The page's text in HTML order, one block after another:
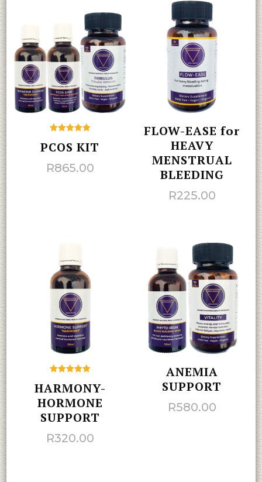
PCOS KIT
5.00
out of 5
R865.00
FLOW-EASE for
HEAVY
MENSTRUAL
BLEEDING
R225.00
HARMONY-
HORMONE
SUPPORT
5.00
out of 5
R320.00
ANEMIA
SUPPORT
R580.00